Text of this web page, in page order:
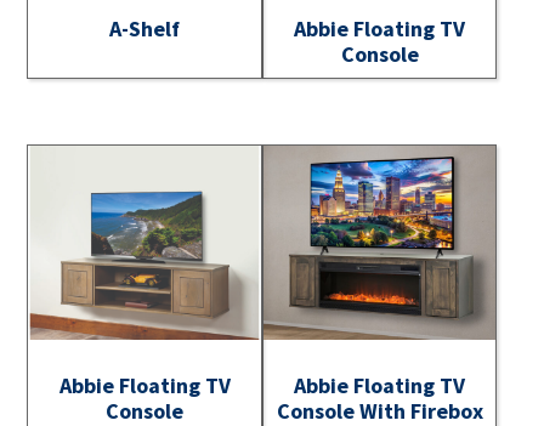
A-Shelf
Abbie Floating TV
Console
Abbie Floating TV
Console
Abbie Floating TV
Console With Firebox